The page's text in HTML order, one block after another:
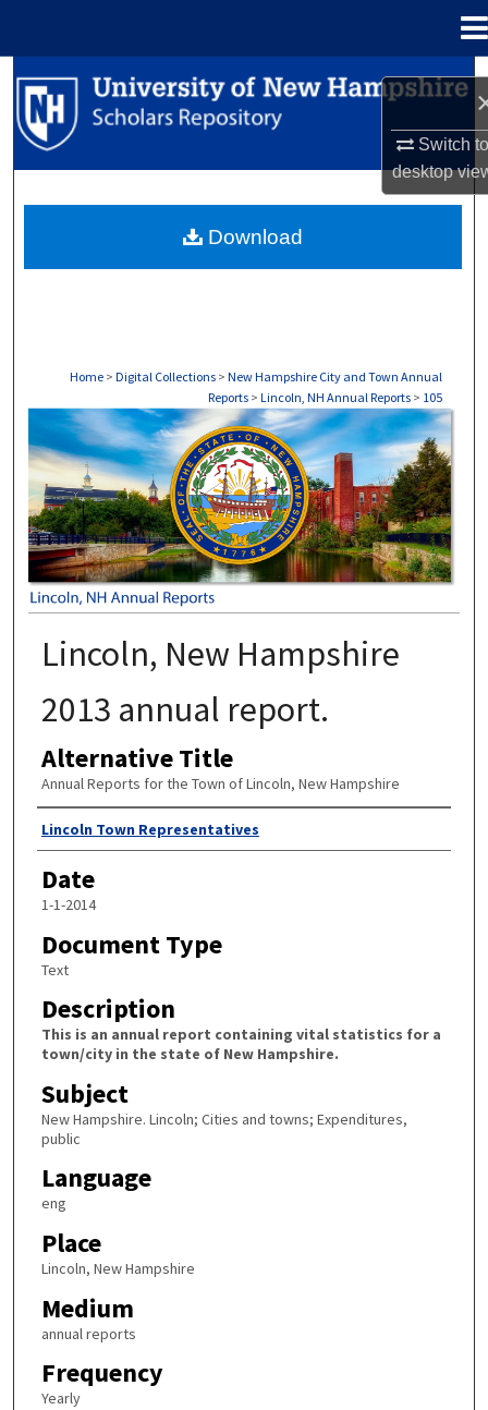
Switch
desktop
Search
Browse Collections
About
Home > Digital Collections > New Hampshire City and Town Annual
Reports > Lincoln, NH Annual Reports > 105
LINCOLN, NH ANNUAL REPORTS
Lincoln, New Hampshire
2013 annual report.
Alternative Title
Annual Reports for the Town of Lincoln, New Hampshire
Author
Lincoln Town Representatives
Date
1-1-2014
Document Type
Text
Description
This is an annual report containing vital statistics for a
town/city in the state of New Hampshire.
Subject
New Hampshire. Lincoln; Cities and towns; Expenditures,
public
Language
eng
Place
Lincoln, New Hampshire
Medium
annual reports
Frequency
Yearly
Download